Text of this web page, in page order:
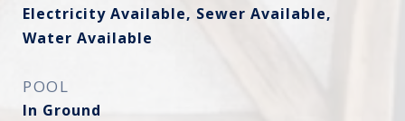
Electricity Available, Sewer Available,
Water Available
POOL
In Ground